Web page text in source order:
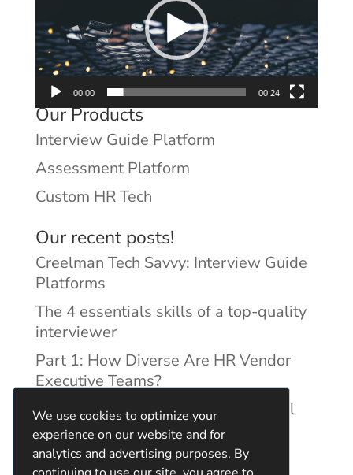
We use cookies to optimize your
experience on our website and for
analytics and advertising purposes. By
00:00 00:24
Our Products
Interview Guide Platform
Assessment Platform
Custom HR Tech
Our recent posts!
Creelman Tech Savvy: Interview Guide
Platforms
The 4 essentials skills of a top-quality
interviewer
Part 1: How Diverse Are HR Vendor
Executive Teams?
Reducing Discrimination with Digital
Interview Guides